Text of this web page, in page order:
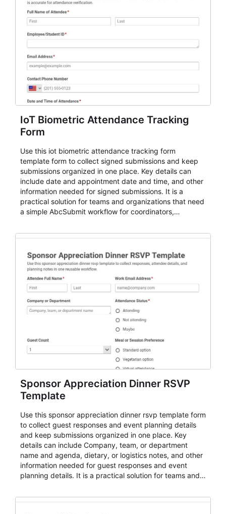
IoT Biometric Attendance Tracking
Form
Use this iot biometric attendance tracking form
template form to collect signed submissions and keep
submissions organized in one place. Key details can
include date and appointment date and time, and other
information needed for signed submissions. It is a
practical solution for teams and organizations that need
a simple AbcSubmit workflow for coordinators,
Sponsor Appreciation Dinner RSVP
Template
Use this sponsor appreciation dinner rsvp template form
to collect guest responses and event planning details
and keep submissions organized in one place. Key
details can include Company, team, or department
name and agenda, dietary, or logistics notes, and other
information needed for guest responses and event
planning details. It is a practical solution for teams and
for teams and organizations.